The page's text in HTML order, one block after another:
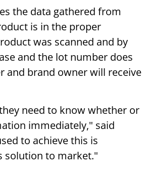
the data gathered from
is in the proper
was scanned and by
and the lot number does
and brand owner will receive
need to know whether or
immediately," said
to achieve this is
solution to market."